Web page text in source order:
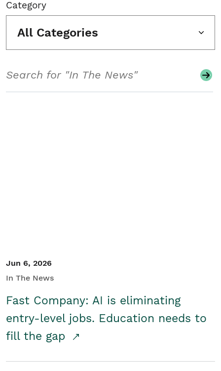
Category
All Categories
Jun 6, 2026
In The News
Fast Company: AI is eliminating
entry-level jobs. Education needs to
fill the gap